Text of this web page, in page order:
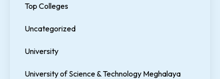
Top Colleges
Uncategorized
University
University of Science & Technology Meghalaya